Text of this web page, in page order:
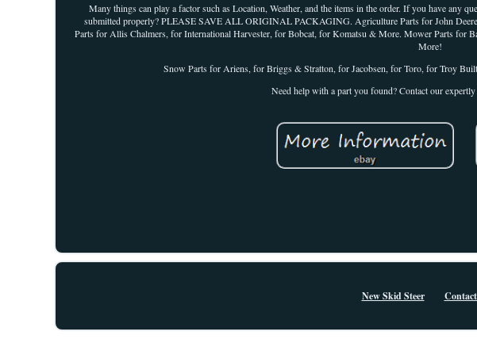
Many things can play a factor such as Location, Weather, and the items in the order. If you have any
submitted properly? PLEASE SAVE ALL ORIGINAL PACKAGING. Agriculture Parts for John
Parts for Allis Chalmers, for International Harvester, for Bobcat, for Komatsu & More. Mower Parts for
More!
Snow Parts for Ariens, for Briggs & Stratton, for Jacobsen, for Toro, for Troy
Need help with a part you found? Contact our
New Skid Steer